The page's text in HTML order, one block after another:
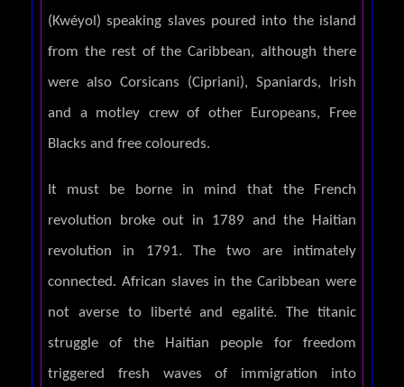
(Kwéyol) speaking slaves poured into the island
from the rest of the Caribbean, although there
were also Corsicans (Cipriani), Spaniards, Irish
and a motley crew of other Europeans, Free
Blacks and free coloureds.
It must be borne in mind that the French
revolution broke out in 1789 and the Haitian
revolution in 1791. The two are intimately
connected. African slaves in the Caribbean were
not averse to liberté and egalité. The titanic
struggle of the Haitian people for freedom
triggered fresh waves of immigration into